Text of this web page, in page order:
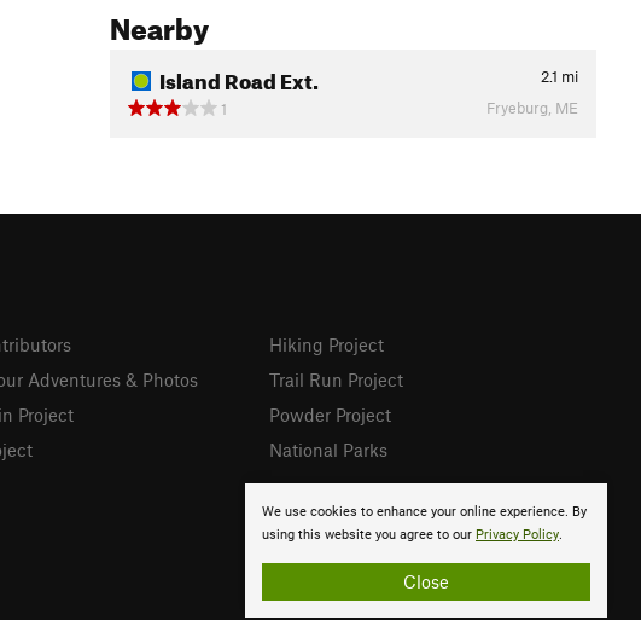
Nearby
Island Road Ext. 2.1 mi
1
Fryeburg, ME
We use cookies to enhance your online experience. By
using this website you agree to our Privacy Policy.
Close
Adventures & Photos
Project
Hiking Project
Trail Run Project
Powder Project
National Parks